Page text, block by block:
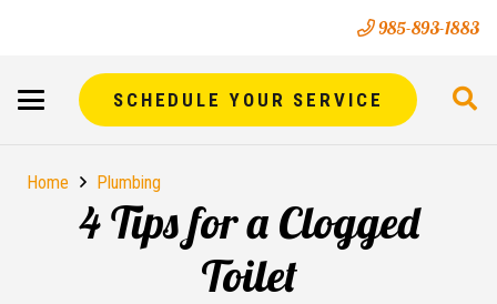
985-893-1883
SCHEDULE YOUR SERVICE
Home Plumbing
4 Tips for a Clogged
Toilet